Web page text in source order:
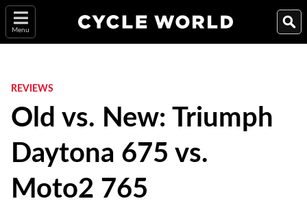
Menu
REVIEWS
Old vs. New: Triumph
Daytona 675 vs.
Moto2 765